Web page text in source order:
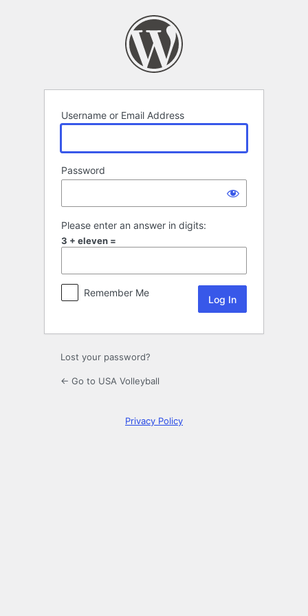
Username or Email Address
Password
Please enter an answer in digits:
3 + eleven =
Remember Me
Lost your password?
← Go to USA Volleyball
Privacy Policy